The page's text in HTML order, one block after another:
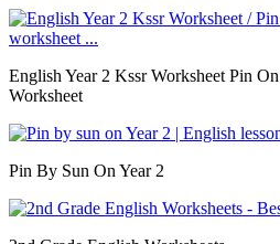
English Year 2 Kssr Worksheet Pin
Worksheet
Pin By Sun On Year 2